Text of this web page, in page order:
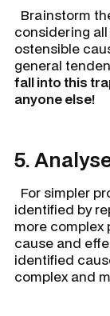
Brainstorm
considering
ostensible
general
fall into this
anyone else!
5.
For simpler
identified by
more complex
cause and
identified
complex and